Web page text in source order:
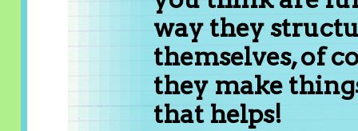
way they
themselves, of
they make
that helps!